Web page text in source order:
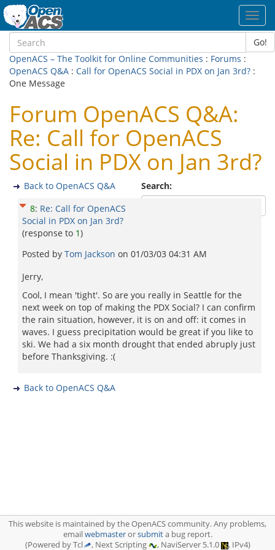
Go!
OpenACS – The Toolkit for Online Communities : Forums :
OpenACS Q&A : Call for OpenACS Social in PDX on Jan 3rd? :
One Message
Forum OpenACS Q&A:
Re: Call for OpenACS
Social in PDX on Jan 3rd?
Search:
Back to OpenACS Q&A
8: Re: Call for OpenACS
Social in PDX on Jan 3rd?
(response to 1)
Posted by Tom Jackson on 01/03/03 04:31 AM
Jerry,
Cool, I mean 'tight'. So are you really in Seattle for the
next week on top of making the PDX Social? I can confirm
the rain situation, however, it is on and off: it comes in
waves. I guess precipitation would be great if you like to
ski. We had a six month drought that ended abruply just
before Thanksgiving. :(
Back to OpenACS Q&A
This website is maintained by the OpenACS community. Any problems,
emailwebmasterorsubmita bug report.
(Powered by Tcl
, Next Scripting , NaviServer 5.1.0 , IPv4)